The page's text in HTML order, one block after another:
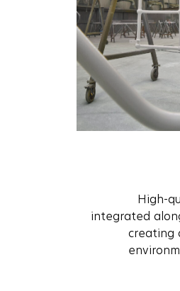
High-
integrated
creating